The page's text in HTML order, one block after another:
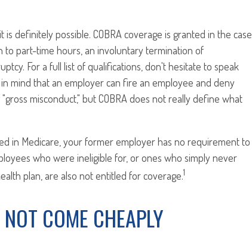
definitely possible. COBRA coverage is granted in the case
to part-time hours, an involuntary termination of
For a full list of qualifications, don't hesitate to speak
mind that an employer can fire an employee and deny
misconduct," but COBRA does not really define what
in Medicare, your former employer has no requirement to
who were ineligible for, or ones who simply never
plan, are also not entitled for coverage.1
COME CHEAPLY